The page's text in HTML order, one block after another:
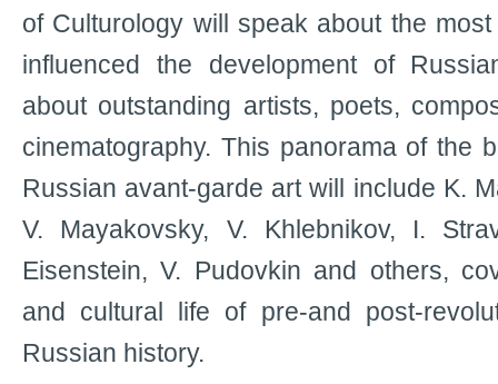
of Culturology will speak about the
influenced the development of
about outstanding artists, poets,
cinematography. This panorama of the
Russian avant-garde art will include K.
V. Mayakovsky, V. Khlebnikov, I.
Eisenstein, V. Pudovkin and others,
and cultural life of pre-and post-
Russian history.